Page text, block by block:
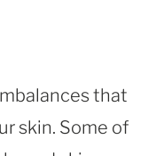
that
skin. Some of